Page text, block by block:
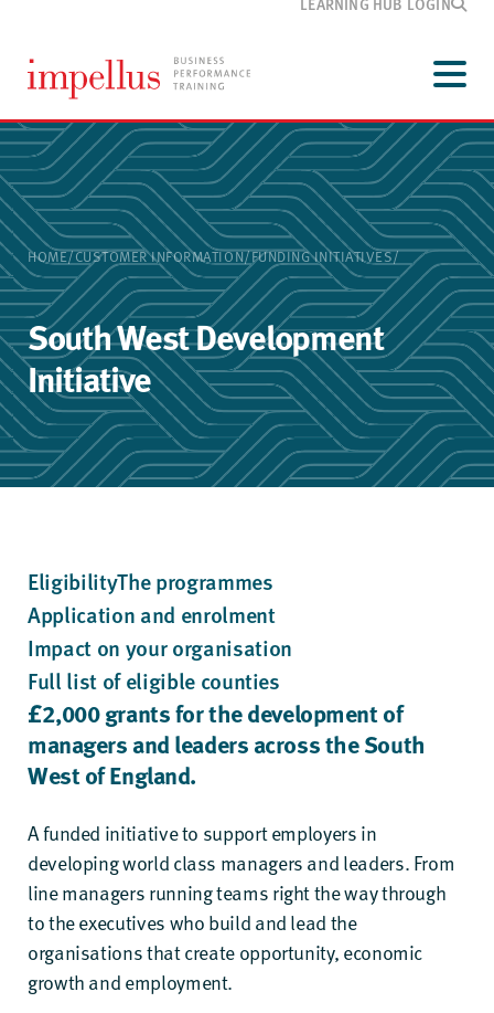
Development
Our training
Customer information
Media and blog
About Impellus
Contact
Menu
HOME/CUSTOMER INFORMATION/FUNDING INITIATIVES/
South West Development
Initiative
EligibilityThe programmes
Application and enrolment
Impact on your organisation
Full list of eligible counties
£2,000 grantsfor the development of
managers andleaders across the South
West of England.
A funded initiative to support employers in
developing world class managers and leaders. From
line managers running teams right the way through
to the executives who build and lead the
organisations that create opportunity, economic
growth and employment.